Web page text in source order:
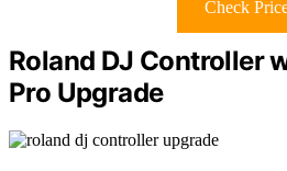
Check
Roland DJ Controller
Pro Upgrade